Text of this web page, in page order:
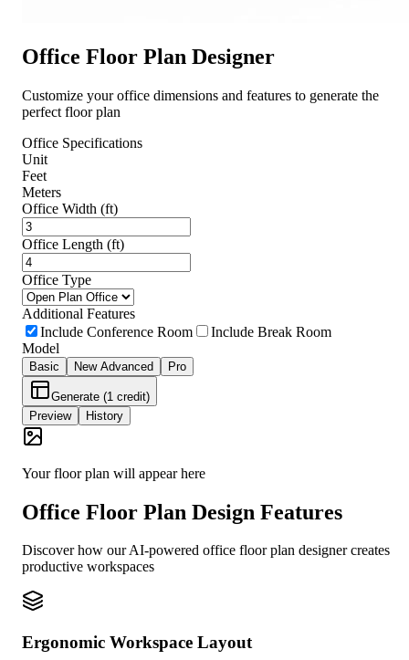
Office Floor Plan Designer
Customize your office dimensions and features to generate the
perfect floor plan
Office Specifications
Unit
Feet
Meters
Office Width (ft)
Office Length (ft)
Office Type
Additional Features
Include Conference Room
Include Break Room
Model
Basic NewAdvanced Pro
Generate (1 credit)
Preview
History
Your floor plan will appear here
Office Floor Plan Design Features
Discover how our AI-powered office floor plan designer creates
productive workspaces
Ergonomic Workspace Layout